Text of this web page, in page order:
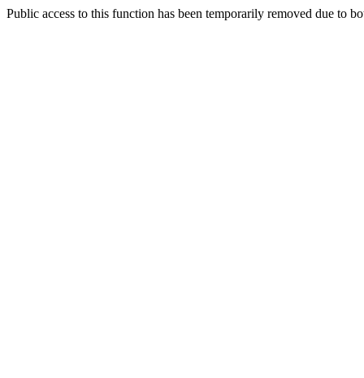
Public access to this function has been temporarily removed due to